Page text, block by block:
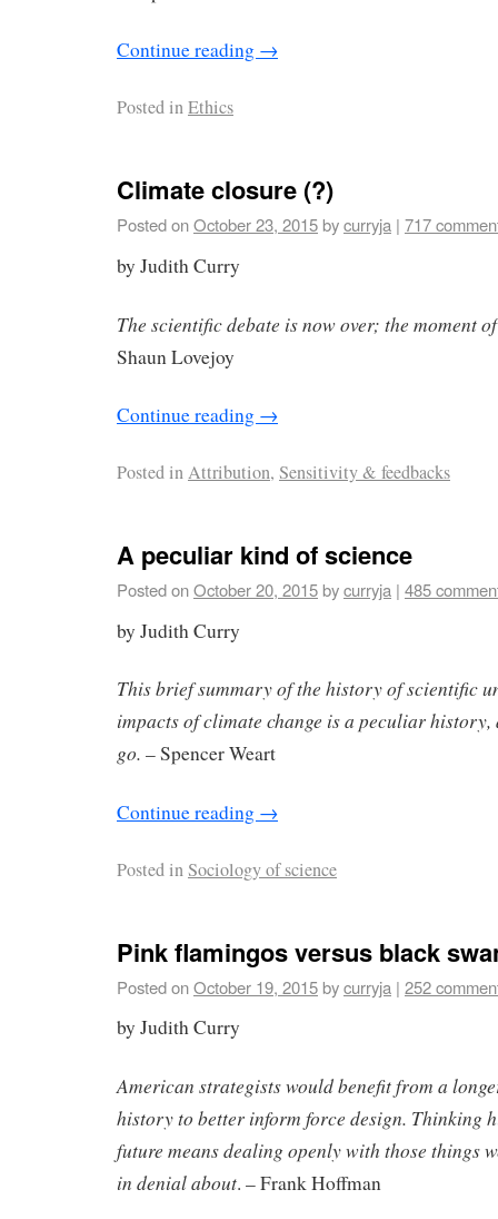
Continue reading →
Posted inEthics
Climate closure (?)
Posted onOctober 23, 2015bycurryja | 717
by Judith Curry
The scientific debate is now over; the moment
Shaun Lovejoy
Continue reading →
Posted inAttribution, Sensitivity & feedbacks
A peculiar kind of science
Posted onOctober 20, 2015bycurryja | 485
by Judith Curry
This brief summary of the history of scientific
impacts of climate change is a peculiar history,
go. – Spencer Weart
Continue reading →
Posted inSociology of science
Pink flamingos versus black
Posted onOctober 19, 2015bycurryja | 252
by Judith Curry
American strategists would benefit from a
history to better inform force design. Thinking
future means dealing openly with those things
in denial about. – Frank Hoffman